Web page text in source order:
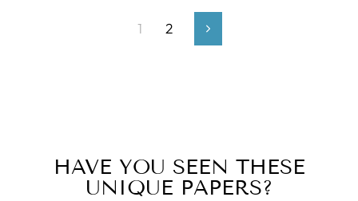
1 2 Next
HAVE YOU SEEN THESE
UNIQUE PAPERS?